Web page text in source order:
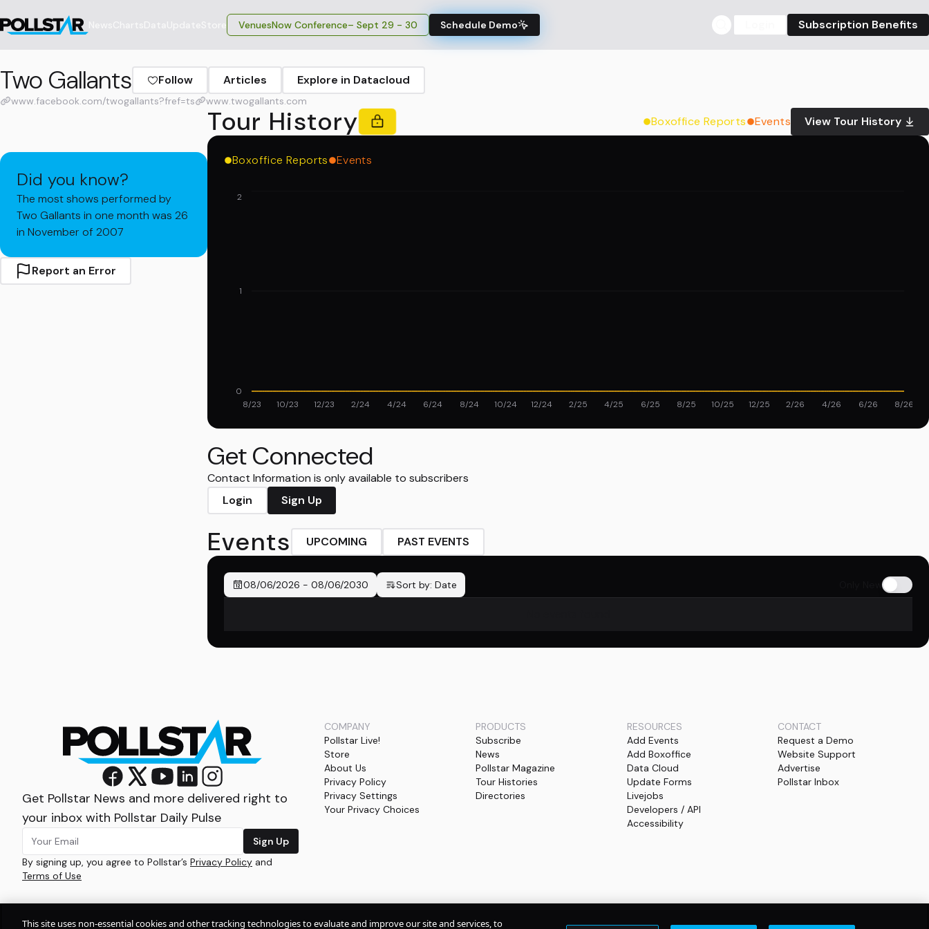
VenuesNow Conference– Sept 29 - 30 Schedule Demo Subscription Benefits
Two Gallants Follow Articles Explore in Datacloud
www.facebook.com/twogallants?fref=ts www.twogallants.com
Did you know?
The most shows performed by
Two Gallants in one month was 26
in November of 2007
Report an Error
Tour History Boxoffice Reports Events View Tour History
Boxoffice Reports Events
8/23 10/23 12/23 2/24 4/24 6/24 8/24 10/24 12/24 2/25 4/25 6/25 8/25 10/25 12/25 2/26 4/26 6/26 8/26
0
1
2
Get Connected
Contact Information is only available to subscribers
Login
Sign Up
Events UPCOMING PAST EVENTS
08/06/2026 - 08/06/2030 Sort by: Date
Get Pollstar News and more delivered right to
your inbox with Pollstar Daily Pulse
Sign Up
By signing up, you agree to Pollstar’s Privacy Policy and
Terms of Use
COMPANY
Pollstar Live!
Store
About Us
Privacy Policy
Privacy Settings
Your Privacy Choices
PRODUCTS
Subscribe
News
Pollstar Magazine
Tour Histories
Directories
RESOURCES
Add Events
Add Boxoffice
Data Cloud
Update Forms
Livejobs
Developers / API
Accessibility
CONTACT
Request a Demo
Website Support
Advertise
Pollstar Inbox
This site uses non-essential cookies and other tracking technologies to evaluate and improve our site and services, to